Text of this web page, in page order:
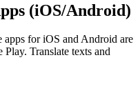
(iOS/Android)
apps for iOS and Android are
Translate texts and